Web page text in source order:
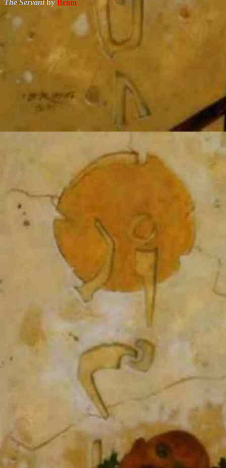
The Servantby Brom